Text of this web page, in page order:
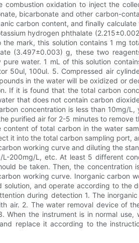
oxidation to inject the
bicarbonate and other carbon-
carbon content, and finally
hydrogen phthalate
mark, this solution contains 1 mg
(3.497±0.003) g, these two
water. 1 mL of this solution
50ul, 100ul. 5. Compressed air
in the water will be oxidized or
If it is found that the total carbon
that does not contain carbon
concentration is less than 10mg/
purified air for 2-5 minutes to remove
of total carbon in the water
it into the total carbon sampling port,
working curve and diluting the
200mg/L, etc. At least 5 different
be taken. Then, the concentration
working curve. Inorganic carbon
and operate according to the
during detection 1. The
air. 2. The water removal device of
the instrument is in normal use,
replace it according to the